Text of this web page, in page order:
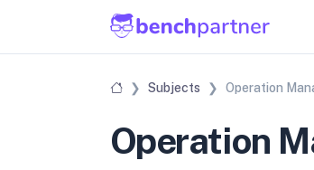
Subjects Operation
Operation